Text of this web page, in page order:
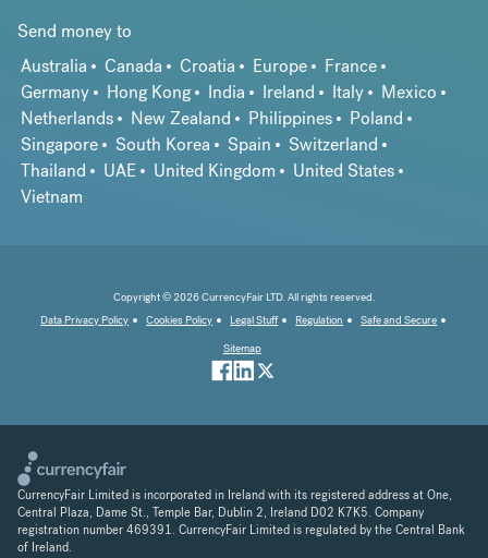
Send money to
Australia
Canada Croatia Europe
France
Germany
Hong Kong India Ireland Italy
Mexico
Netherlands
New Zealand Philippines
Poland
Singapore
South Korea Spain
Switzerland
Thailand
UAE United Kingdom
United States
Vietnam
Copyright © 2026 CurrencyFair LTD. All rights reserved.
Data Privacy Policy
Cookies Policy Legal Stuff Regulation
Safe and Secure
Sitemap
CurrencyFair Limited is incorporated in Ireland with its registered address at One,
Central Plaza, Dame St., Temple Bar, Dublin 2, Ireland D02 K7K5. Company
registration number 469391. CurrencyFair Limited is regulated by the Central Bank
of Ireland.